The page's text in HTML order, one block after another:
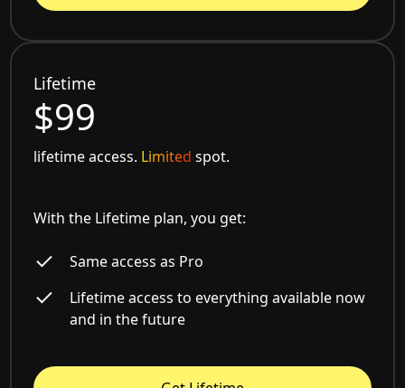
Lifetime
$99
lifetime access. Limited spot.
With the Lifetime plan, you get:
Same access as Pro
Lifetime access to everything available now
and in the future